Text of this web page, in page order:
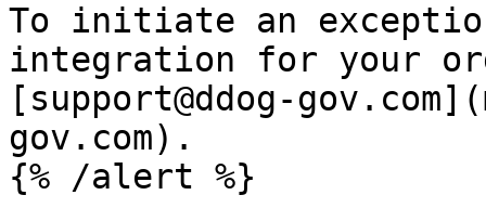
To initiate an
integration for your
[support@ddog-
gov.com).
{% /alert %}